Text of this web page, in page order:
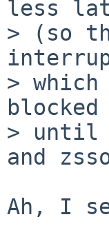
less
> (so
>
blocked
> until
and
Ah, I